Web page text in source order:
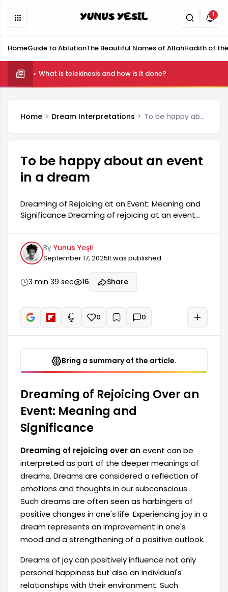
1
HomeGuide to AblutionThe Beautiful Names of AllahHadith of
What is telekinesis and how is it done?
Home Dream Interpretations To be happy about an event in a dream
To be happy about an event
in a dream
Dreaming of Rejoicing at an Event: Meaning and
Significance Dreaming of rejoicing at an event
meanings of dreams. Dreams are considered a
reflection of the emotions and thoughts in our
subconscious. Such dreams are generally
considered harbingers of positive changes in a
person's life. Experiencing joy in a dream
represents an improvement in one's mood and a
involving joy...
By Yunus Yeşil
September 17, 2025It was published
3 min 39 sec 16 Share
Read aloud
0 + 0
Bring a summary of the article.
Dreaming of Rejoicing Over an
Event: Meaning and
Significance
Dreaming of rejoicing over an event can be
interpreted as part of the deeper meanings of
dreams. Dreams are considered a reflection of
emotions and thoughts in our subconscious.
Such dreams are often seen as harbingers of
positive changes in one's life. Experiencing joy in a
dream represents an improvement in one's
mood and a strengthening of a positive outlook.
Dreams of joy can positively influence not only
personal happiness but also an individual's
relationships with their environment. Such